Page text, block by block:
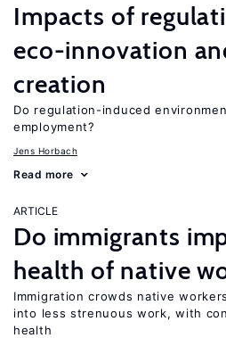
Impacts of
eco-innovation
creation
Do regulation-induced
employment?
Jens Horbach
Read more
ARTICLE
Do immigrants
health of native
Immigration crowds native
into less strenuous work, with
health